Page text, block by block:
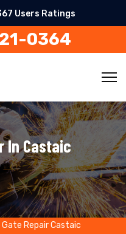
Users Ratings
0364
In Castaic
Repair Castaic